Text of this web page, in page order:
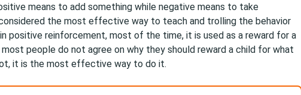
means to add something while negative means to take
the most effective way to teach and trolling the behavior
positive reinforcement, most of the time, it is used as a reward for a
people do not agree on why they should reward a child for what
it is the most effective way to do it.